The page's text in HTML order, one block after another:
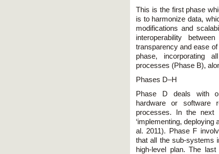
This is the first phase
is to harmonize data,
modifications and
interoperability
transparency and ease
phase, incorporating
processes (Phase B),
Phases D–H
Phase D deals with
hardware or software
processes. In the
‘implementing, deploying
al. 2011). Phase F
that all the sub-systems
high-level plan. The